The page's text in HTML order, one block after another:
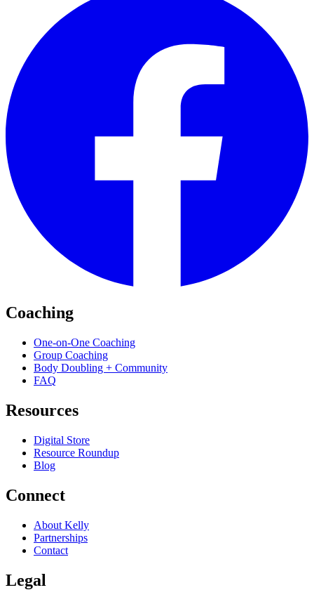
Coaching
One-on-One Coaching
Group Coaching
Body Doubling + Community
FAQ
Resources
Digital Store
Resource Roundup
Blog
Connect
About Kelly
Partnerships
Contact
Legal